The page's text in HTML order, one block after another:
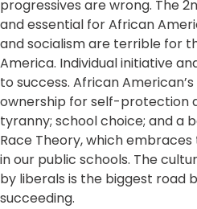
progressives are wrong. The
and essential for African
and socialism are terrible for
America. Individual initiative
to success. African
ownership for self-protection
tyranny; school choice; and a
Race Theory, which embraces
in our public schools. The
by liberals is the biggest road
succeeding.